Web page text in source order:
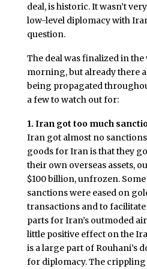
deal, is historic. It wasn’t
low-level diplomacy with
question.
The deal was finalized in
morning, but already there
being propagated
a few to watch out for:
1. Iran got too much
Iran got almost no
goods for Iran is that they
their own overseas assets,
$100 billion, unfrozen.
sanctions were eased on
transactions and to
parts for Iran’s outmoded
little positive effect on the
is a large part of Rouhani’s
for diplomacy. The